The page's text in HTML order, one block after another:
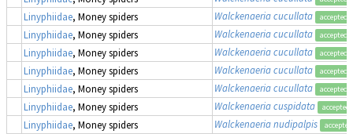
Linyphiidae, Money spiders Walckenaeria cucullata accepted
Linyphiidae, Money spiders Walckenaeria cucullata accepted
Linyphiidae, Money spiders Walckenaeria cucullata accepted
Linyphiidae, Money spiders Walckenaeria cucullata accepted
Linyphiidae, Money spiders Walckenaeria cucullata accepted
Linyphiidae, Money spiders Walckenaeria cuspidata accepted
Linyphiidae, Money spiders Walckenaeria nudipalpis accepted